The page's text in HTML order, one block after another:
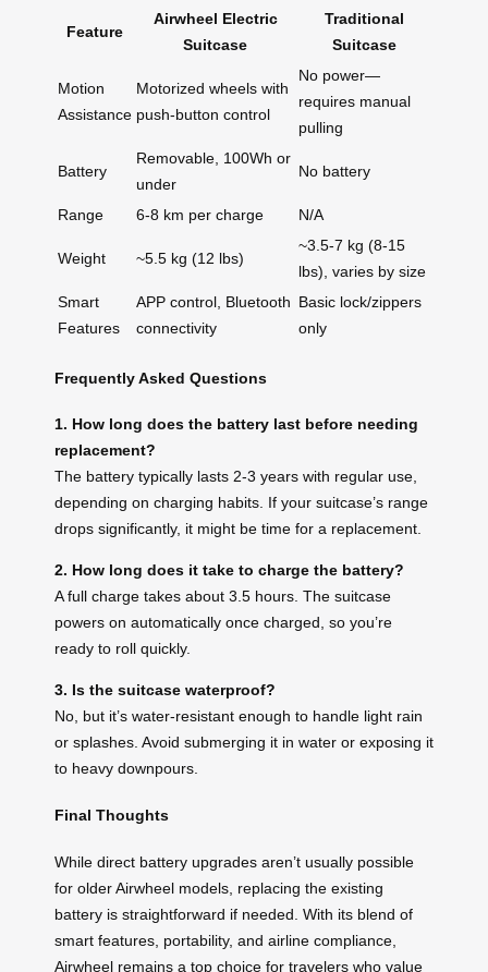
Feature
Airwheel Electric
Suitcase
Traditional
Suitcase
Motion
Assistance
Motorized wheels with
push-button control
No power—
requires manual
pulling
Battery
Removable, 100Wh or
under
No battery
Range 6-8 km per charge N/A
Weight ~5.5 kg (12 lbs)
~3.5-7 kg (8-15
lbs), varies by size
Smart
Features
APP control, Bluetooth
connectivity
Basic lock/zippers
only
Frequently Asked Questions
1. How long does the battery last before needing
replacement?
The battery typically lasts 2-3 years with regular use,
depending on charging habits. If your suitcase’s range
drops significantly, it might be time for a replacement.
2. How long does it take to charge the battery?
A full charge takes about 3.5 hours. The suitcase
powers on automatically once charged, so you’re
ready to roll quickly.
3. Is the suitcase waterproof?
No, but it’s water-resistant enough to handle light rain
or splashes. Avoid submerging it in water or exposing it
to heavy downpours.
Final Thoughts
While direct battery upgrades aren’t usually possible
for older Airwheel models, replacing the existing
battery is straightforward if needed. With its blend of
smart features, portability, and airline compliance,
Airwheel remains a top choice for travelers who value